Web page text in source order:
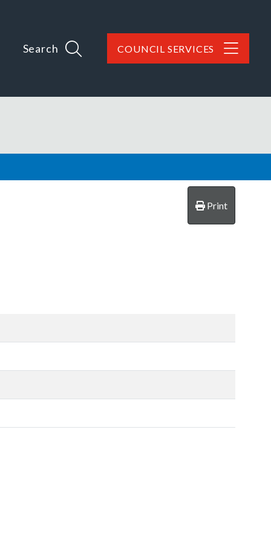
Search COUNCIL SERVICES
Print